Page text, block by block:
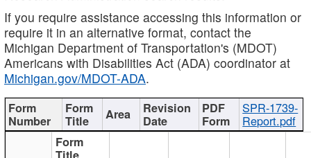
If you require assistance accessing this information or
require it in an alternative format, contact the
Michigan Department of Transportation's (MDOT)
Americans with Disabilities Act (ADA) coordinator at
Michigan.gov/MDOT-ADA.
SPR-1739-
Report.pdf